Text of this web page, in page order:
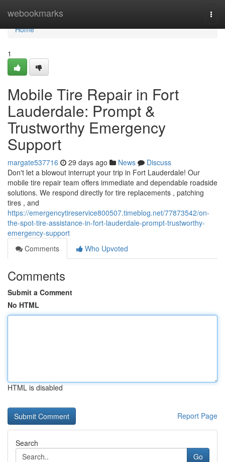
webookmarks
Home
Home
1
Mobile Tire Repair in Fort
Lauderdale: Prompt &
Trustworthy Emergency
Support
margate537716 29 days ago News
Discuss
Don't let a blowout interrupt your trip in Fort Lauderdale! Our
mobile tire repair team offers immediate and dependable roadside
solutions. We respond directly for tire replacements , patching
tires , and
https://emergencytireservice800507.timeblog.net/77873542/on-
the-spot-tire-assistance-in-fort-lauderdale-prompt-trustworthy-
emergency-support
Comments
Who Upvoted
Comments
Submit a Comment
No HTML
HTML is disabled
Report Page
Search
Go